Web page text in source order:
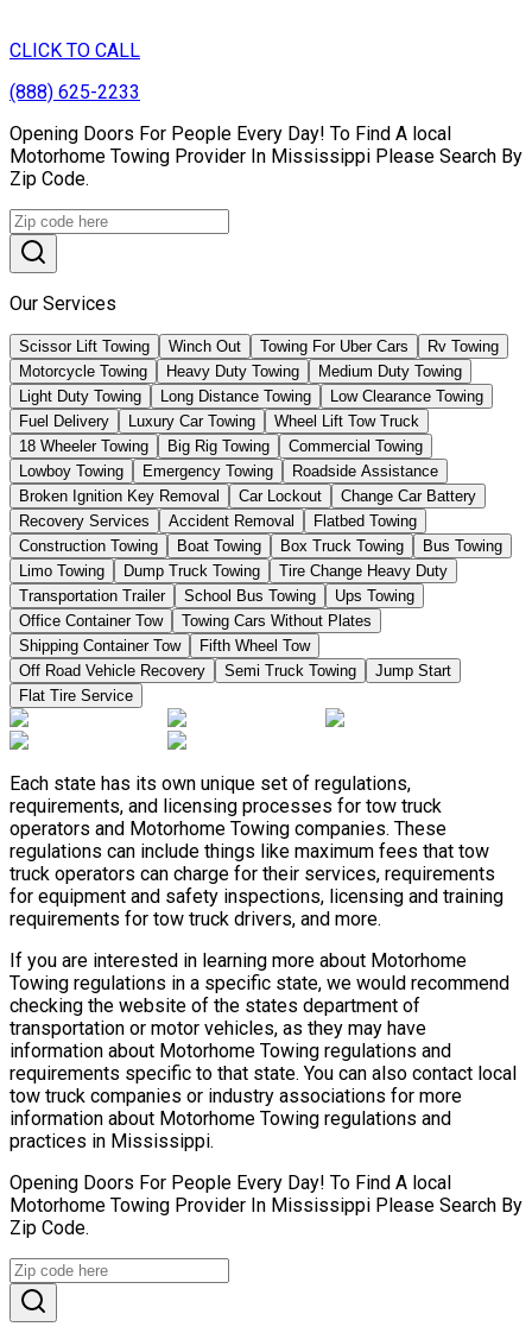
CLICK TO CALL
(888) 625-2233
Opening Doors For People Every Day! To Find A local
Motorhome Towing Provider In Mississippi Please Search By
Zip Code.
Our Services
Scissor Lift Towing Winch Out Towing For Uber Cars
Rv Towing
Motorcycle Towing
Heavy Duty Towing
Medium Duty Towing
Light Duty Towing
Long Distance Towing
Low Clearance Towing
Fuel Delivery
Luxury Car Towing
Wheel Lift Tow Truck
18 Wheeler Towing
Big Rig Towing
Commercial Towing
Lowboy Towing
Emergency Towing
Roadside Assistance
Broken Ignition Key Removal
Car Lockout
Change Car Battery
Recovery Services
Accident Removal
Flatbed Towing
Construction Towing
Boat Towing Box Truck Towing
Bus Towing
Limo Towing
Dump Truck Towing
Tire Change Heavy Duty
Transportation Trailer
School Bus Towing
Ups Towing
Office Container Tow
Towing Cars Without Plates
Shipping Container Tow
Fifth Wheel Tow
Off Road Vehicle Recovery
Semi Truck Towing
Jump Start
Flat Tire Service
Each state has its own unique set of regulations,
requirements, and licensing processes for tow truck
operators and Motorhome Towing companies. These
regulations can include things like maximum fees that tow
truck operators can charge for their services, requirements
for equipment and safety inspections, licensing and training
requirements for tow truck drivers, and more.
If you are interested in learning more about Motorhome
Towing regulations in a specific state, we would recommend
checking the website of the states department of
transportation or motor vehicles, as they may have
information about Motorhome Towing regulations and
requirements specific to that state. You can also contact local
tow truck companies or industry associations for more
information about Motorhome Towing regulations and
practices in Mississippi.
Opening Doors For People Every Day! To Find A local
Motorhome Towing Provider In Mississippi Please Search By
Zip Code.